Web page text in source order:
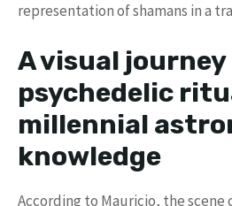
representation of shamans in a
A visual
psychedelic
millennial
knowledge
According to Mauricio, the